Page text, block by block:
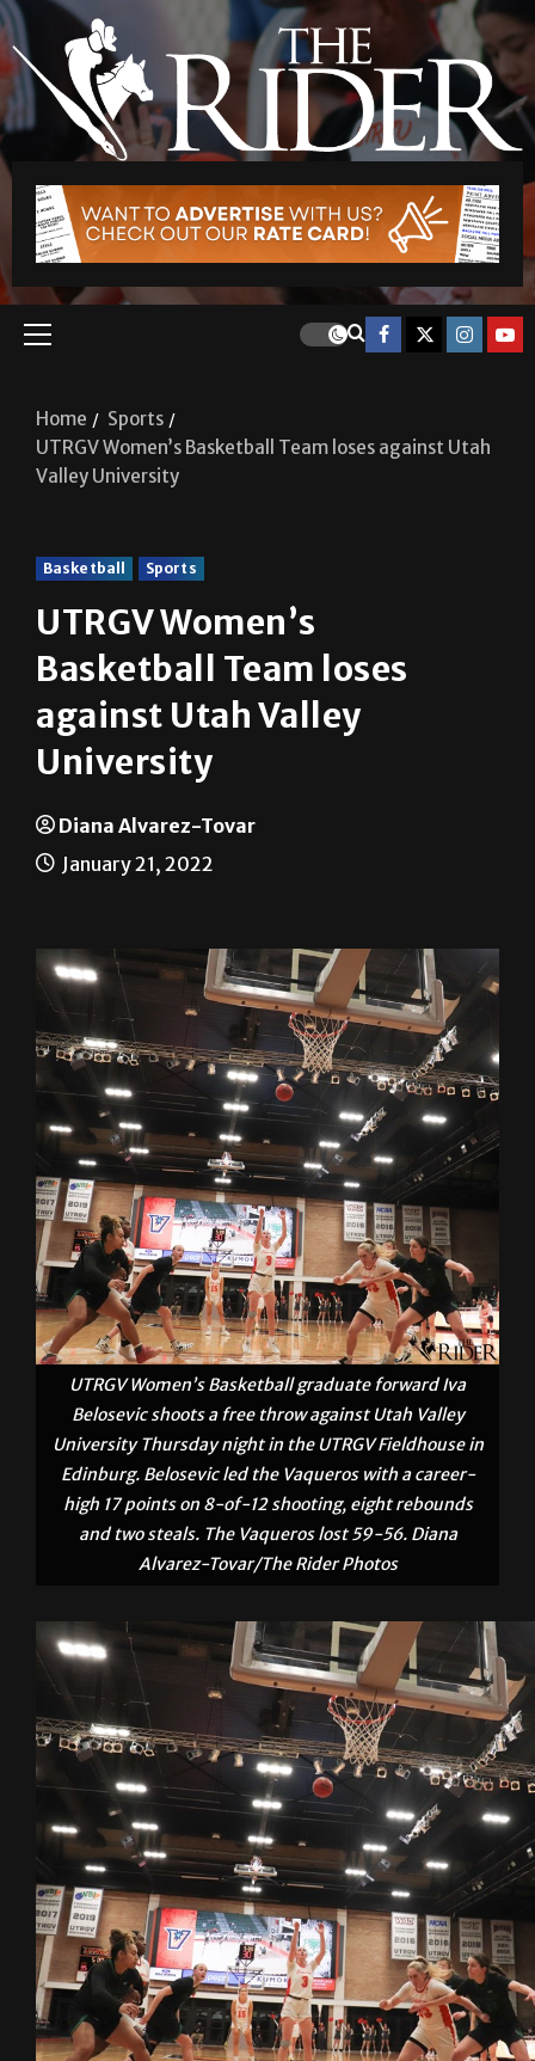
Home
Sports
UTRGV Women’s Basketball Team loses against Utah
Valley University
Basketball Sports
UTRGV Women’s
Basketball Team loses
against Utah Valley
University
Diana Alvarez-Tovar
January 21, 2022
UTRGV Women’s Basketball graduate forward Iva
Belosevic shoots a free throw against Utah Valley
University Thursday night in the UTRGV Fieldhouse in
Edinburg. Belosevic led the Vaqueros with a career-
high 17 points on 8-of-12 shooting, eight rebounds
and two steals. The Vaqueros lost 59-56. Diana
Alvarez-Tovar/The Rider Photos